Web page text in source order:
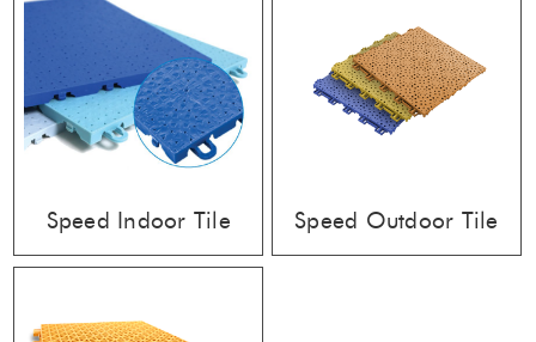
Speed Indoor Tile Speed Outdoor Tile